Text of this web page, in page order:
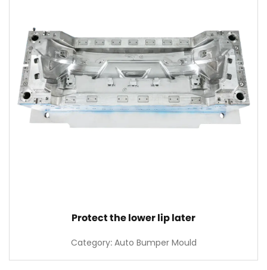
Protect the lower lip later
Category: Auto Bumper Mould